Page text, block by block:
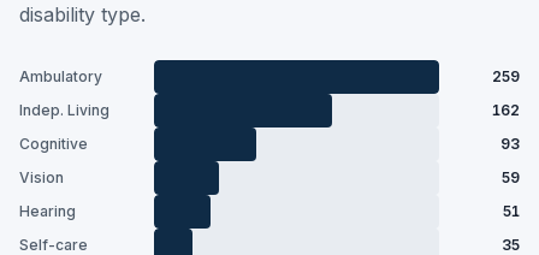
disability type.
Ambulatory
259
Indep. Living
162
Cognitive
93
Vision
59
Hearing
51
Self-care
35